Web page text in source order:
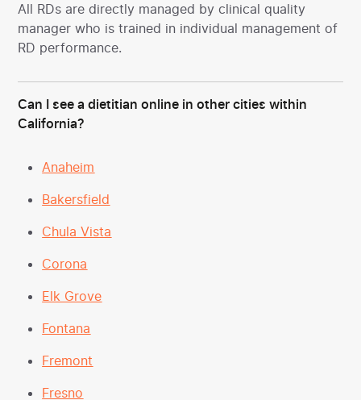
All RDs are directly managed by clinical quality
manager who is trained in individual management of
RD performance.
Can I see a dietitian online in other cities within
California?
Anaheim
Bakersfield
Chula Vista
Corona
Elk Grove
Fontana
Fremont
Fresno